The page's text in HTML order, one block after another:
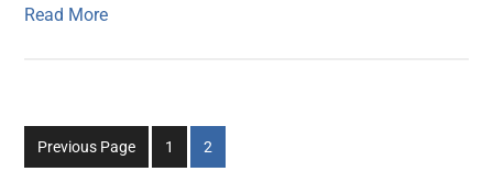
Read More
Previous Page
Go
to
1
Go
to
2